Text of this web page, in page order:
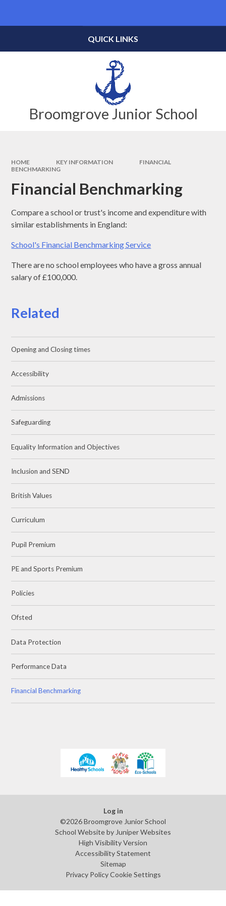
Broomgrove Junior School
QUICK LINKS
HOME KEY INFORMATION
FINANCIAL
BENCHMARKING
Financial Benchmarking
Compare a school or trust's income and expenditure with
similar establishments in England:
School's Financial Benchmarking Service
There are no school employees who have a gross annual
salary of £100,000.
Related
Opening and Closing times
Accessibility
Admissions
Safeguarding
Equality Information and Objectives
Inclusion and SEND
British Values
Curriculum
Pupil Premium
PE and Sports Premium
Policies
Ofsted
Data Protection
Performance Data
Financial Benchmarking
Log in
©2026 Broomgrove Junior School
School Website byJuniper Websites
High Visibility Version
Accessibility Statement
Sitemap
Privacy Policy Cookie Settings